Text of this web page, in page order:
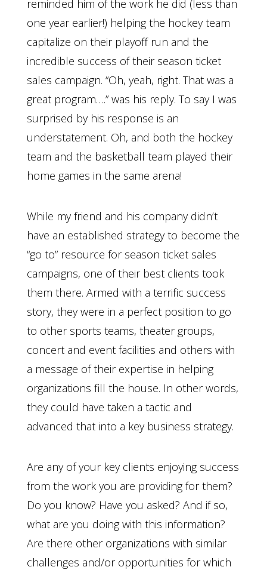
reminded him of the work he did (less than
one year earlier!) helping the hockey team
capitalize on their playoff run and the
incredible success of their season ticket
sales campaign. “Oh, yeah, right. That was a
great program….” was his reply. To say I was
surprised by his response is an
understatement. Oh, and both the hockey
team and the basketball team played their
home games in the same arena!
While my friend and his company didn’t
have an established strategy to become the
“go to” resource for season ticket sales
campaigns, one of their best clients took
them there. Armed with a terrific success
story, they were in a perfect position to go
to other sports teams, theater groups,
concert and event facilities and others with
a message of their expertise in helping
organizations fill the house. In other words,
they could have taken a tactic and
advanced that into a key business strategy.
Are any of your key clients enjoying success
from the work you are providing for them?
Do you know? Have you asked? And if so,
what are you doing with this information?
Are there other organizations with similar
challenges and/or opportunities for which